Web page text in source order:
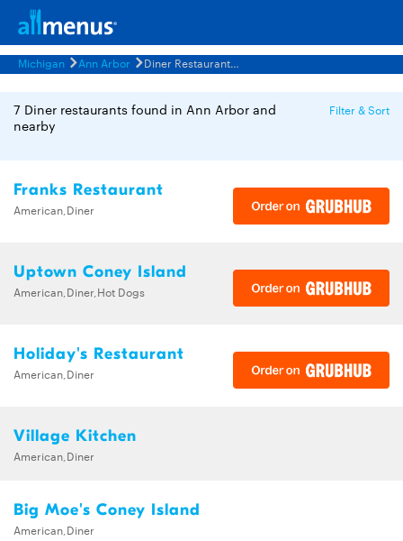
Michigan Ann Arbor Diner Restaurants Menus
7 Diner restaurants found in Ann Arbor and
nearby
Filter & Sort
Franks Restaurant
American,Diner
Uptown Coney Island
American,Diner,Hot Dogs
Holiday's Restaurant
American,Diner
Village Kitchen
American,Diner
Big Moe's Coney Island
American,Diner